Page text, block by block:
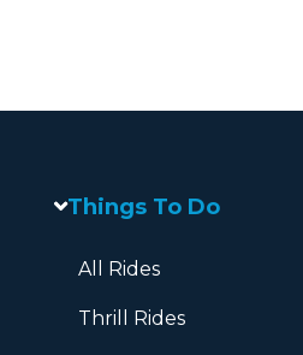
Things To Do
All Rides
Thrill Rides